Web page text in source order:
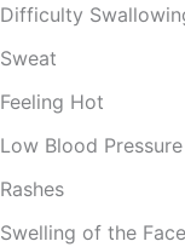
Difficulty
Sweat
Feeling Hot
Low Blood Pressure
Rashes
Swelling of the